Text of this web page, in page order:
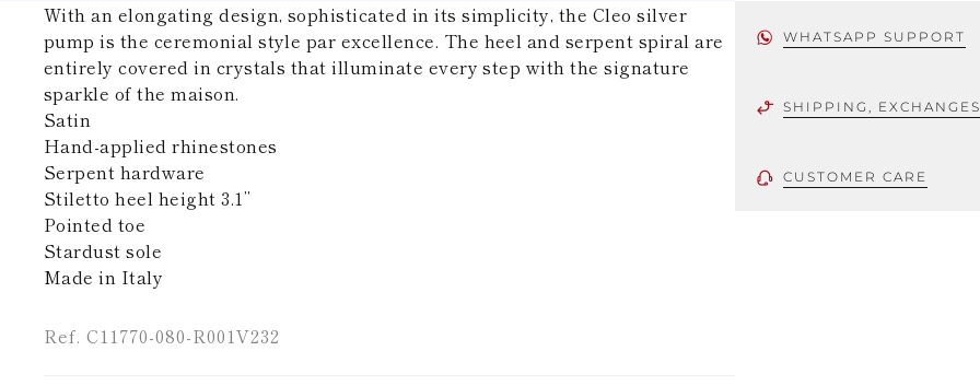
With an elongating design, sophisticated in its simplicity, the Cleo silver
pump is the ceremonial style par excellence. The heel and serpent spiral are
entirely covered in crystals that illuminate every step with the signature
sparkle of the maison.
Satin
Hand-applied rhinestones
Serpent hardware
Stiletto heel height 3.1’’
Pointed toe
Stardust sole
Made in Italy
Ref. C11770-080-R001V232
WHATSAPP SUPPORT
SHIPPING,
CUSTOMER CARE